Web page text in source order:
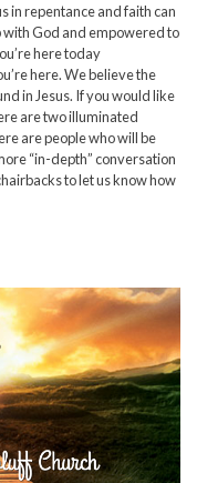
in repentance and faith can
God and empowered to
here today
here. We believe the
in Jesus. If you would like
are two illuminated
are people who will be
“in-depth” conversation
to let us know how